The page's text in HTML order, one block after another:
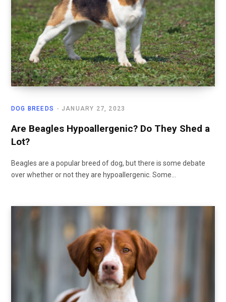
DOG BREEDS JANUARY 27, 2023
Are Beagles Hypoallergenic? Do They Shed a
Lot?
Beagles are a popular breed of dog, but there is some debate
over whether or not they are hypoallergenic. Some…